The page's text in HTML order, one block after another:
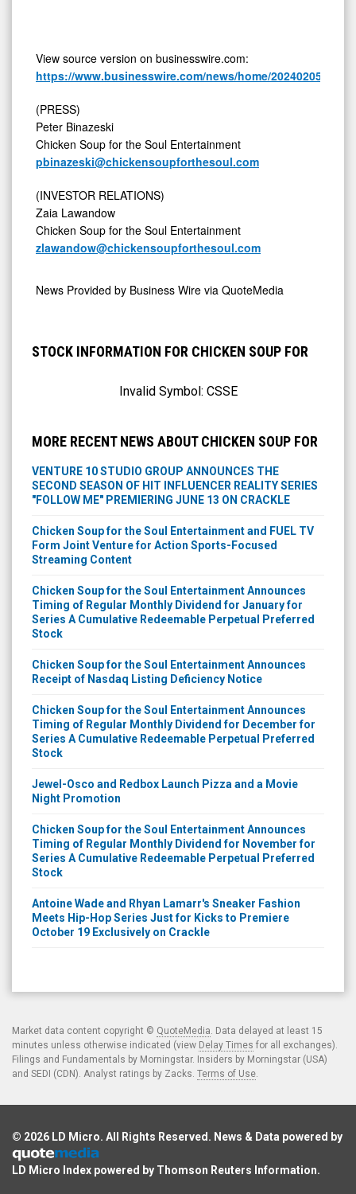
View source version on businesswire.com:
https://www.businesswire.com/news/home/
(PRESS)
Peter Binazeski
Chicken Soup for the Soul Entertainment
pbinazeski@chickensoupforthesoul.com
(INVESTOR RELATIONS)
Zaia Lawandow
Chicken Soup for the Soul Entertainment
zlawandow@chickensoupforthesoul.com
News Provided by Business Wire via QuoteMedia
STOCK INFORMATION FOR CHICKEN SOUP FOR
Invalid Symbol: CSSE
MORE RECENT NEWS ABOUT CHICKEN SOUP FOR
VENTURE 10 STUDIO GROUP ANNOUNCES THE
SECOND SEASON OF HIT INFLUENCER REALITY SERIES
"FOLLOW ME" PREMIERING JUNE 13 ON CRACKLE
Chicken Soup for the Soul Entertainment and FUEL TV
Form Joint Venture for Action Sports-Focused
Streaming Content
Chicken Soup for the Soul Entertainment Announces
Timing of Regular Monthly Dividend for January for
Series A Cumulative Redeemable Perpetual Preferred
Stock
Chicken Soup for the Soul Entertainment Announces
Receipt of Nasdaq Listing Deficiency Notice
Chicken Soup for the Soul Entertainment Announces
Timing of Regular Monthly Dividend for December for
Series A Cumulative Redeemable Perpetual Preferred
Stock
Jewel-Osco and Redbox Launch Pizza and a Movie
Night Promotion
Chicken Soup for the Soul Entertainment Announces
Timing of Regular Monthly Dividend for November for
Series A Cumulative Redeemable Perpetual Preferred
Stock
Antoine Wade and Rhyan Lamarr's Sneaker Fashion
Meets Hip-Hop Series Just for Kicks to Premiere
October 19 Exclusively on Crackle
Market data content copyright © QuoteMedia . Data delayed at least 15
minutes unless otherwise indicated (view Delay Times for all exchanges).
Filings and Fundamentals by Morningstar. Insiders by Morningstar (USA)
and SEDI (CDN). Analyst ratings by Zacks. Terms of Use
© 2026 LD Micro. All Rights Reserved. News & Data powered by
LD Micro Index powered by Thomson Reuters Information.